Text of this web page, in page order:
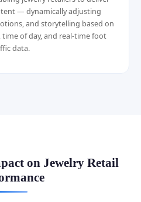
— dynamically adjusting
and storytelling based on
of day, and real-time foot
data.
on Jewelry Retail